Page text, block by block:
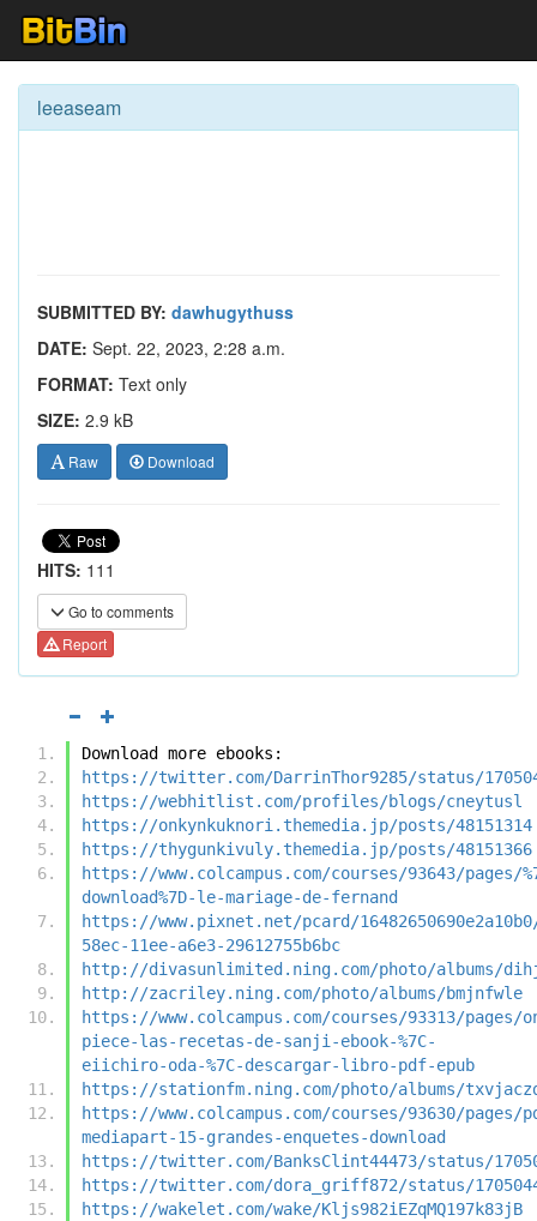
leeaseam
SUBMITTED BY: dawhugythuss
DATE: Sept. 22, 2023, 2:28 a.m.
FORMAT: Text only
SIZE: 2.9 kB
Raw Download
HITS: 111
Go to comments
Report
Download more ebooks:
https://twitter.com/DarrinThor9285/status/
https://webhitlist.com/profiles/blogs/cneytusl
https://onkynkuknori.themedia.jp/posts/48151314
https://thygunkivuly.themedia.jp/posts/48151366
https://www.colcampus.com/courses/93643/pages/
download%7D-le-mariage-de-fernand
https://www.pixnet.net/pcard/
58ec-11ee-a6e3-29612755b6bc
http://divasunlimited.ning.com/photo/albums/
http://zacriley.ning.com/photo/albums/bmjnfwle
https://www.colcampus.com/courses/93313/pages/
piece-las-recetas-de-sanji-ebook-%7C-
eiichiro-oda-%7C-descargar-libro-pdf-epub
https://stationfm.ning.com/photo/albums/
https://www.colcampus.com/courses/93630/pages/
mediapart-15-grandes-enquetes-download
https://twitter.com/BanksClint44473/status/
https://twitter.com/dora_griff872/status/
https://wakelet.com/wake/Kljs982iEZqMQ197k83jB